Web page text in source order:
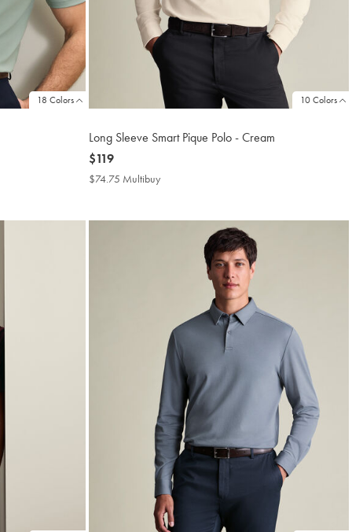
18 Colors 10 Colors
Long Sleeve Smart Pique Polo - Cream
now
$119
$119
$74.75 Multibuy